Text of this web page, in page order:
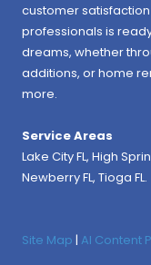
customer
professionals is
dreams, whether
additions, or home
more.
Service Areas
Lake City FL, High
Newberry FL, Tioga FL.
Site Map | AI Content